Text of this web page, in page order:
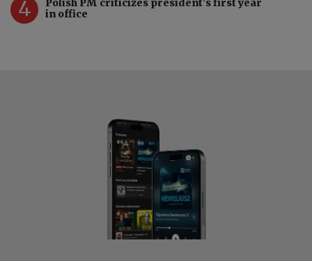
4
Polish PM criticizes president's first year
in office